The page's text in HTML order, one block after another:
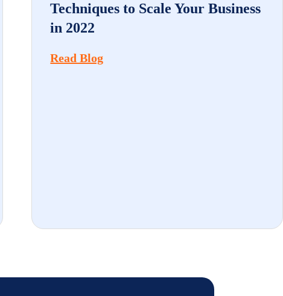
Techniques to Scale Your Business
in 2022
Read Blog